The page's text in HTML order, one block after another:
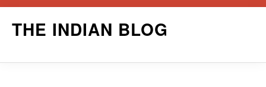
THE INDIAN BLOG